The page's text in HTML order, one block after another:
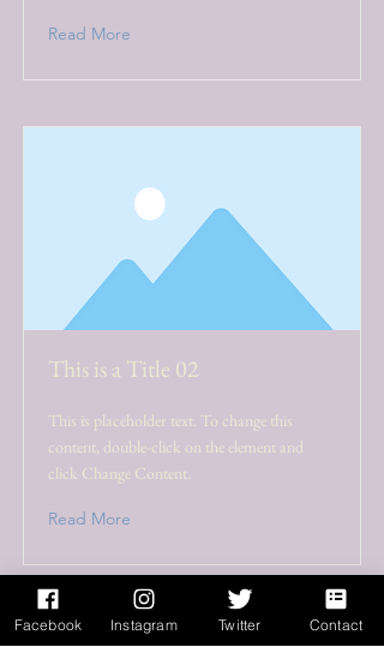
Read More
This is a Title 02
This is placeholder text. To change this
content, double-click on the element and
click Change Content.
Read More
Facebook Instagram Twitter Contact